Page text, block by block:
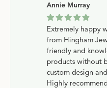
Annie Murray
Extremely happy
from Hingham
friendly and
products without
custom design
Highly